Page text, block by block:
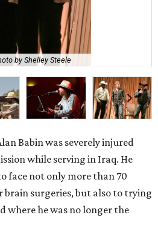
by Shelley Steele
Babin was severely injured
while serving in Iraq. He
face not only more than 70
brain surgeries, but also to trying
where he was no longer the